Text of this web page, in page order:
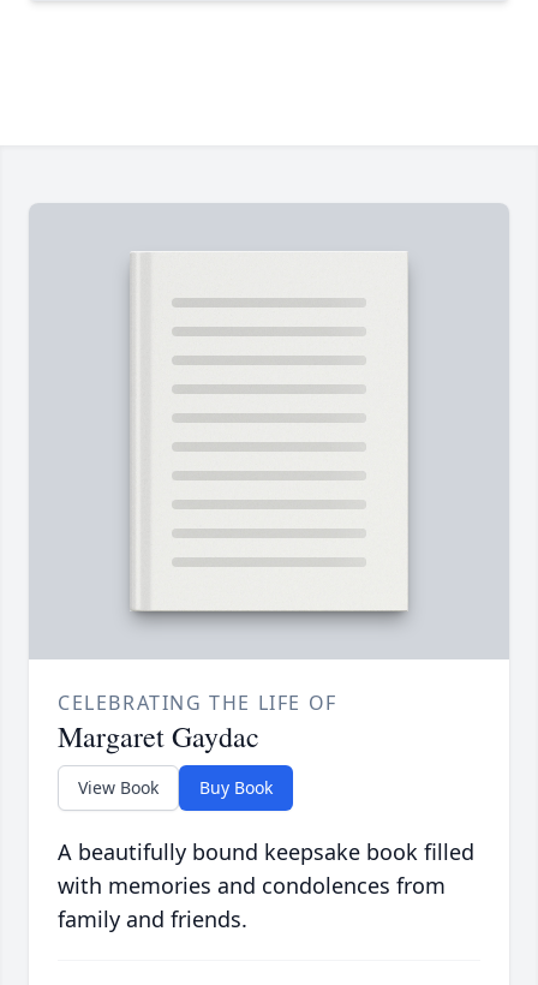
CELEBRATING THE LIFE OF
Margaret Gaydac
View Book Buy Book
A beautifully bound keepsake book filled
with memories and condolences from
family and friends.